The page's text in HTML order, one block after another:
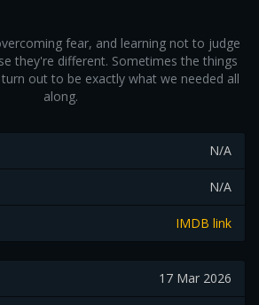
fear, and learning not to judge
they're different. Sometimes the things
out to be exactly what we needed all
along.
N/A
N/A
IMDB link
17 Mar 2026